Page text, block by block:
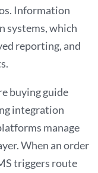
Information
systems, which
reporting, and
buying guide
integration
manage
When an order
triggers route